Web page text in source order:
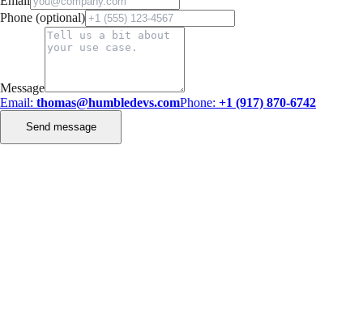
Phone (optional)
Message
Email: thomas@humbledevs.comPhone: +1 (917) 870-6742
Send message